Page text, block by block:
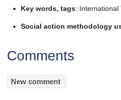
Key words, tags: International
Social action methodology
Comments